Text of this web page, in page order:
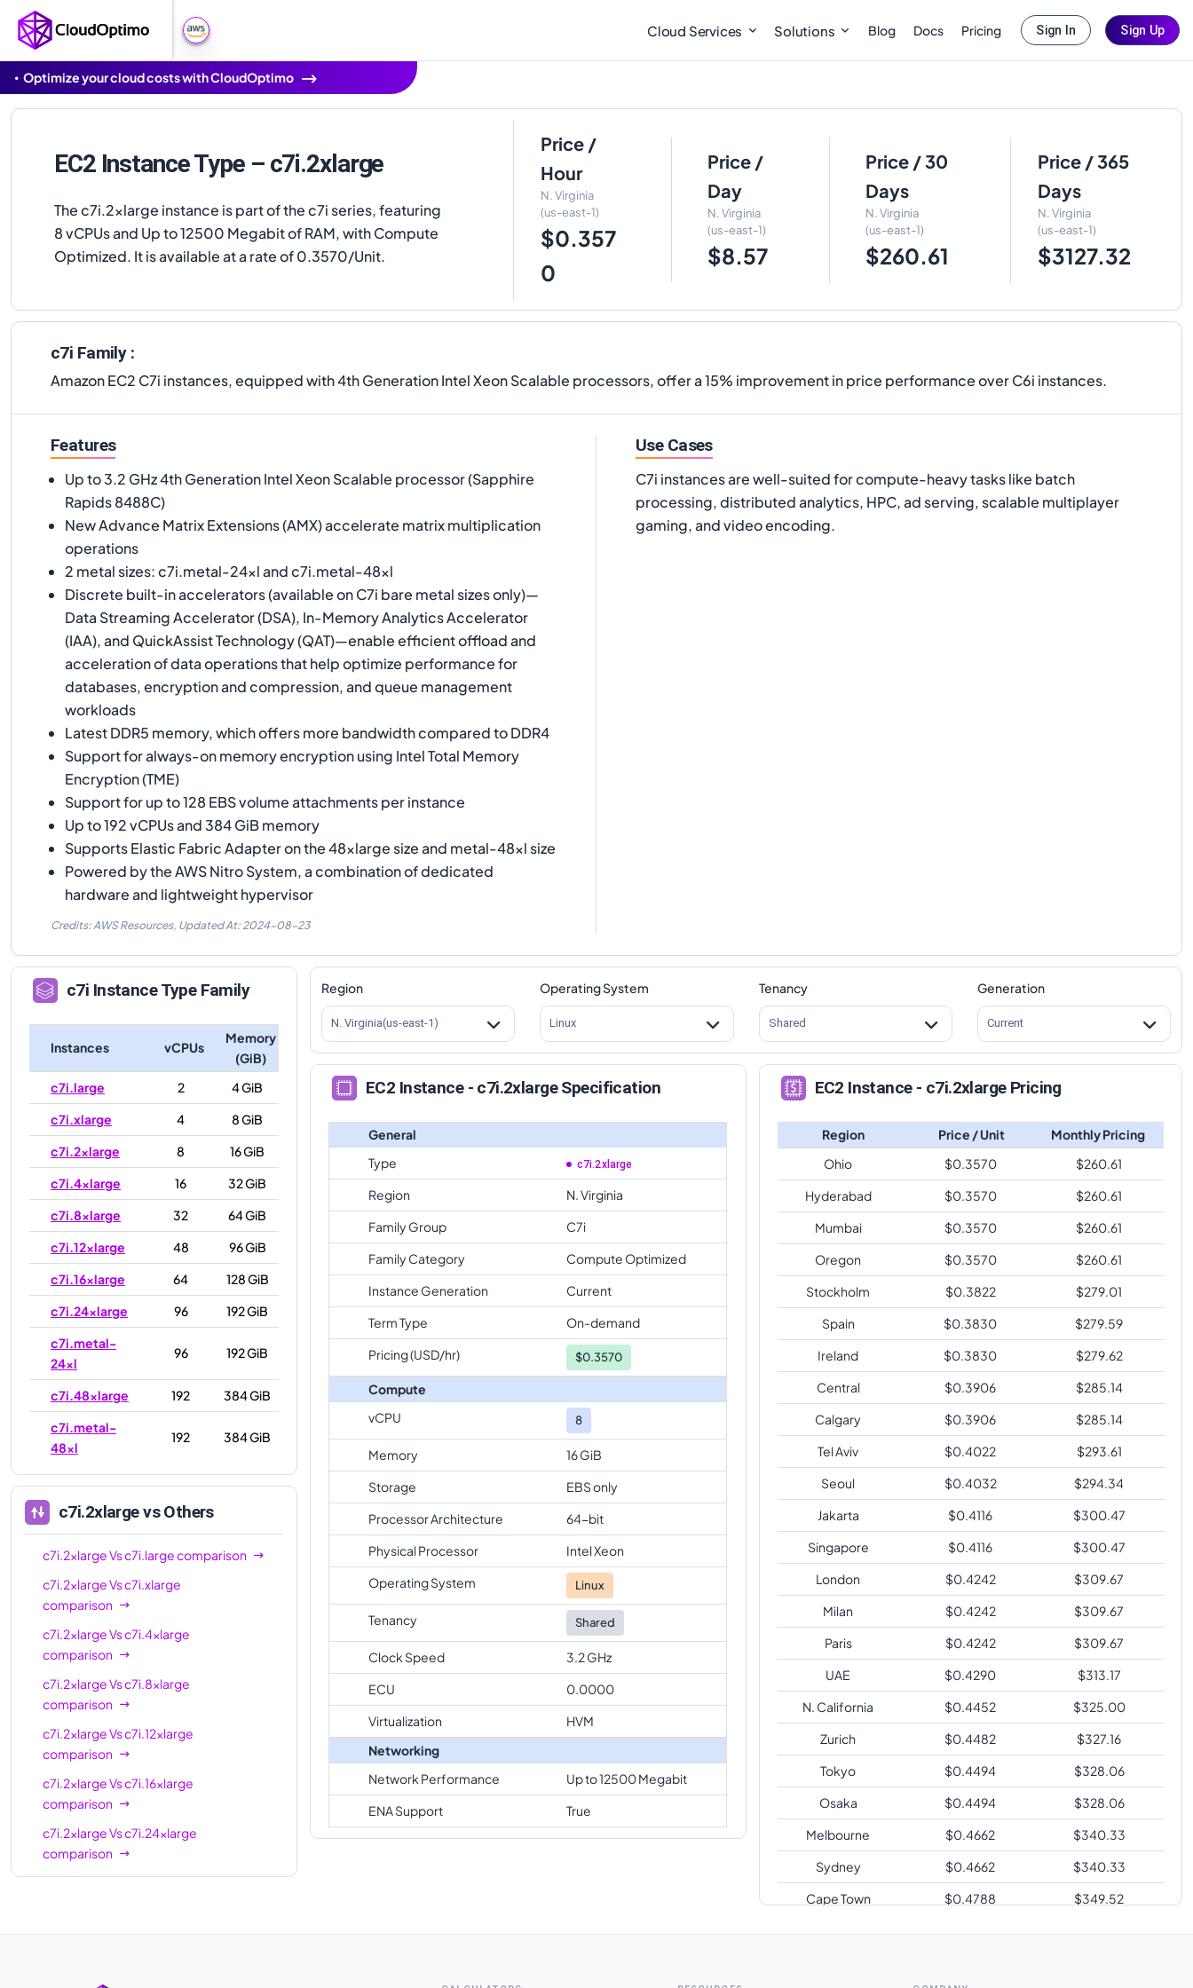
Cloud Services Solutions Blog Docs Pricing Sign In Sign Up
Optimize your cloud costs with CloudOptimo
EC2 Instance Type – c7i.2xlarge
The c7i.2xlarge instance is part of the c7i series, featuring
8 vCPUs and Up to 12500 Megabit of RAM, with Compute
Optimized. It is available at a rate of 0.3570/Unit.
Price /
Hour
N. Virginia
(us-east-1)
$0.357
0
Price /
Day
N. Virginia
(us-east-1)
$8.57
Price / 30
Days
N. Virginia
(us-east-1)
$260.61
Price / 365
Days
N. Virginia
(us-east-1)
$3127.32
c7i Family :
Amazon EC2 C7i instances, equipped with 4th Generation Intel Xeon Scalable processors, offer a 15% improvement in price performance over C6i instances.
Features
Up to 3.2 GHz 4th Generation Intel Xeon Scalable processor (Sapphire
Rapids 8488C)
New Advance Matrix Extensions (AMX) accelerate matrix multiplication
operations
2 metal sizes: c7i.metal-24xl and c7i.metal-48xl
Discrete built-in accelerators (available on C7i bare metal sizes only)—
Data Streaming Accelerator (DSA), In-Memory Analytics Accelerator
(IAA), and QuickAssist Technology (QAT)—enable efficient offload and
acceleration of data operations that help optimize performance for
databases, encryption and compression, and queue management
workloads
Latest DDR5 memory, which offers more bandwidth compared to DDR4
Support for always-on memory encryption using Intel Total Memory
Encryption (TME)
Support for up to 128 EBS volume attachments per instance
Up to 192 vCPUs and 384 GiB memory
Supports Elastic Fabric Adapter on the 48xlarge size and metal-48xl size
Powered by the AWS Nitro System, a combination of dedicated
hardware and lightweight hypervisor
Credits: AWS Resources, Updated At: 2024-08-23
Use Cases
C7i instances are well-suited for compute-heavy tasks like batch
processing, distributed analytics, HPC, ad serving, scalable multiplayer
gaming, and video encoding.
c7i Instance Type Family
Instances vCPUs
Memory
(GiB)
c7i.large
2
4 GiB
c7i.xlarge
4
8 GiB
c7i.2xlarge
8
16 GiB
c7i.4xlarge
16
32 GiB
c7i.8xlarge
32
64 GiB
c7i.12xlarge
48
96 GiB
c7i.16xlarge
64
128 GiB
c7i.24xlarge
96
192 GiB
c7i.metal-
24xl
96 192 GiB
c7i.48xlarge 192
384 GiB
c7i.metal-
48xl
192 384 GiB
c7i.2xlargevs Others
c7i.2xlargeVsc7i.largecomparison
c7i.2xlargeVsc7i.xlarge
comparison
c7i.2xlargeVsc7i.4xlarge
comparison
c7i.2xlargeVsc7i.8xlarge
comparison
c7i.2xlargeVsc7i.12xlarge
comparison
c7i.2xlargeVsc7i.16xlarge
comparison
c7i.2xlargeVsc7i.24xlarge
comparison
c7i.2xlargeVsc7i.metal-24xl
c7i.2xlargeVsc7i.48xlarge
c7i.2xlarge
Region
N. Virginia(us-east-1)
Operating System
Linux
Tenancy
Shared
Generation
Current
EC2 Instance - c7i.2xlarge Specification
General
Type
c7i.2xlarge
Region
N. Virginia
Family Group
C7i
Family Category
Compute Optimized
Instance Generation
Current
Term Type
On-demand
Pricing (USD/hr)
$0.3570
Compute
vCPU
8
Memory
16 GiB
Storage
EBS only
Processor Architecture
64-bit
Physical Processor
Intel Xeon
Operating System
Linux
Tenancy Shared
Clock Speed
3.2 GHz
ECU
0.0000
Virtualization
HVM
Networking
Network Performance
Up to 12500 Megabit
ENA Support
True
EC2 Instance - c7i.2xlarge Pricing
Region Price / Unit
Monthly Pricing
Ohio
$0.3570 $260.61
Hyderabad
$0.3570 $260.61
Mumbai
$0.3570 $260.61
Oregon
$0.3570 $260.61
Stockholm
$0.3822 $279.01
Spain
$0.3830 $279.59
Ireland
$0.3830 $279.62
Central
$0.3906 $285.14
Calgary
$0.3906 $285.14
Tel Aviv
$0.4022 $293.61
Seoul
$0.4032 $294.34
Jakarta
$0.4116 $300.47
Singapore
$0.4116 $300.47
London
$0.4242 $309.67
Milan
$0.4242 $309.67
Paris
$0.4242 $309.67
UAE
$0.4290 $313.17
N. California
$0.4452 $325.00
Zurich
$0.4482 $327.16
Tokyo
$0.4494 $328.06
Osaka
$0.4494 $328.06
Melbourne
$0.4662 $340.33
Sydney
$0.4662 $340.33
Cape Town
$0.4788 $349.52
Sao Paulo
$0.5502 $401.65